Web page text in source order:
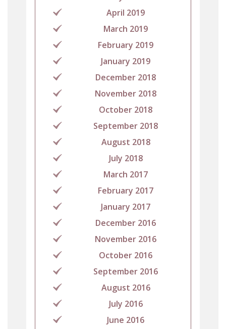
April 2019
March 2019
February 2019
January 2019
December 2018
November 2018
October 2018
September 2018
August 2018
July 2018
March 2017
February 2017
January 2017
December 2016
November 2016
October 2016
September 2016
August 2016
July 2016
June 2016